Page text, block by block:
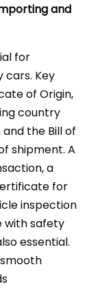
and
for
cars. Key
of Origin,
country
the Bill of
shipment. A
a
for
inspection
with safety
essential.